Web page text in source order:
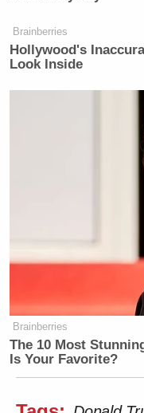
Brainberries
Hollywood's
Look Inside
Brainberries
The 10 Most
Is Your Favorite?